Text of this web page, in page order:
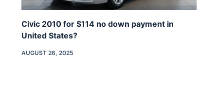
Civic 2010 for $114 no down payment in
United States?
AUGUST 26, 2025